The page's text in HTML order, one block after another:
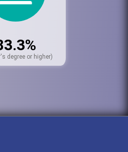
degree or higher)